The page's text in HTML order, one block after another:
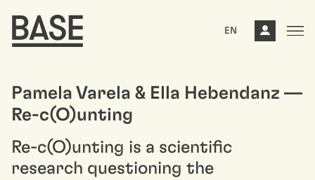
EN
Pamela Varela & Ella Hebendanz —
Re-c(O)unting
Re-c(O)unting is a scientific
research questioning the